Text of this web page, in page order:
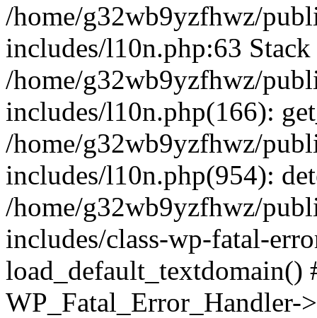
/home/g32wb9yzfhwz/
includes/l10n.php:63 Stack
/home/g32wb9yzfhwz/
includes/l10n.php(166):
/home/g32wb9yzfhwz/
includes/l10n.php(954):
/home/g32wb9yzfhwz/
includes/class-wp-fatal-